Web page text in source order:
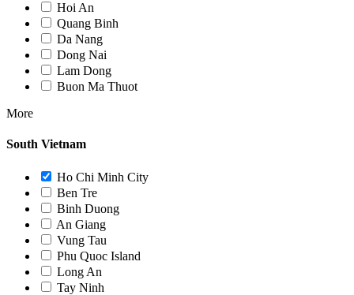
Hoi An
Quang Binh
Da Nang
Dong Nai
Lam Dong
Buon Ma Thuot
More
South Vietnam
Ho Chi Minh City
Ben Tre
Binh Duong
An Giang
Vung Tau
Phu Quoc Island
Long An
Tay Ninh